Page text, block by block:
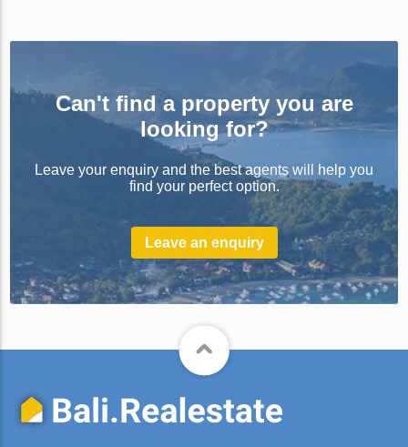
Can't find a property you are
looking for?
Leave your enquiry and the best agents will help you
find your perfect option.
Leave an enquiry